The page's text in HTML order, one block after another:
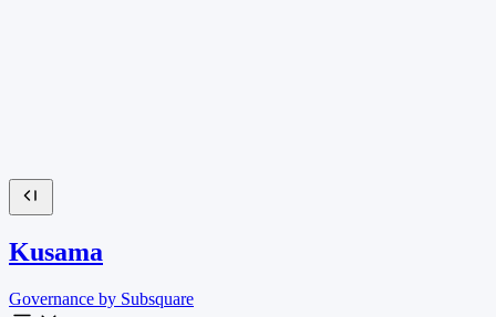
Kusama
Governance by Subsquare